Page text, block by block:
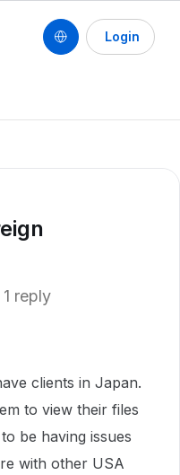
Login
1 reply
clients in Japan.
to view their files
be having issues
with other USA